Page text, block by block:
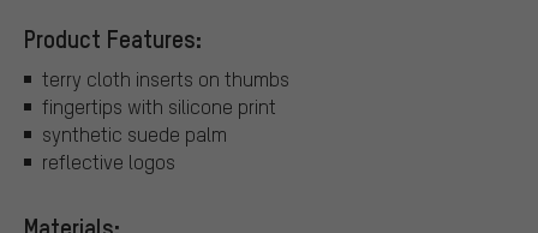
Product Features:
terry cloth inserts on thumbs
fingertips with silicone print
synthetic suede palm
reflective logos